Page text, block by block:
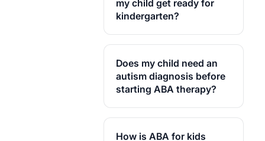
Alpaca Health works only
with credentialed, local
skills during regular family
teachers see at school too.
my child get ready for
kindergarten?
Does my child need an
autism diagnosis before
starting ABA therapy?
How is ABA for kids